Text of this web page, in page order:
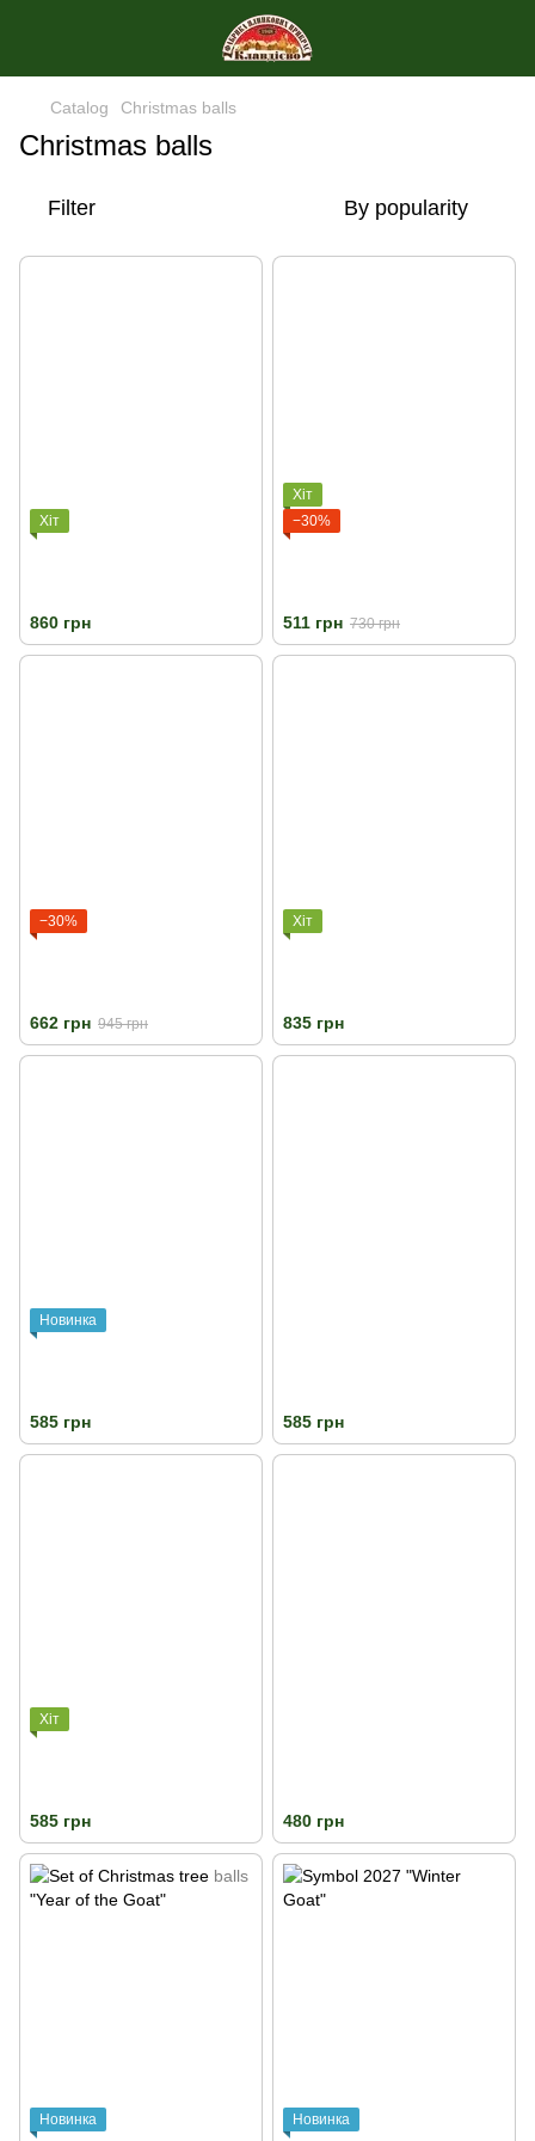
Catalog Christmas balls
Christmas balls
Filter By popularity
Хіт
860 грн
Хіт
−30%
511 грн 730 грн
−30%
662 грн 945 грн
Хіт
835 грн
Новинка
585 грн 585 грн
Хіт
585 грн 480 грн
Новинка Новинка